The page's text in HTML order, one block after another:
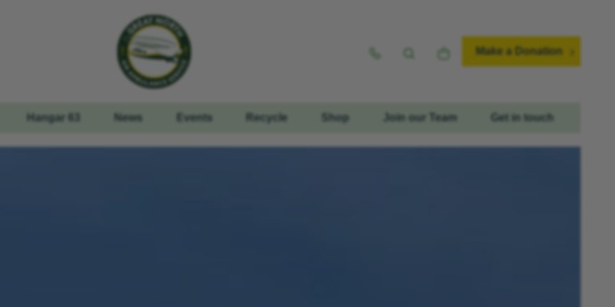
Make a Donation
Hangar 63 News Events Recycle Shop Join our Team Get in touch